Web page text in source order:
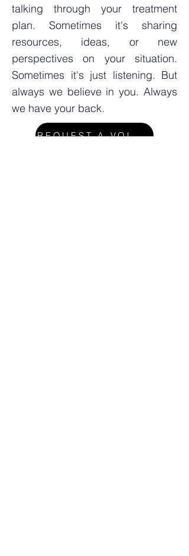
talking through your treatment
plan. Sometimes it's sharing
resources, ideas, or new
perspectives on your situation.
Sometimes it's just listening. But
always we believe in you. Always
we have your back.
REQUEST A VOLUNTEER